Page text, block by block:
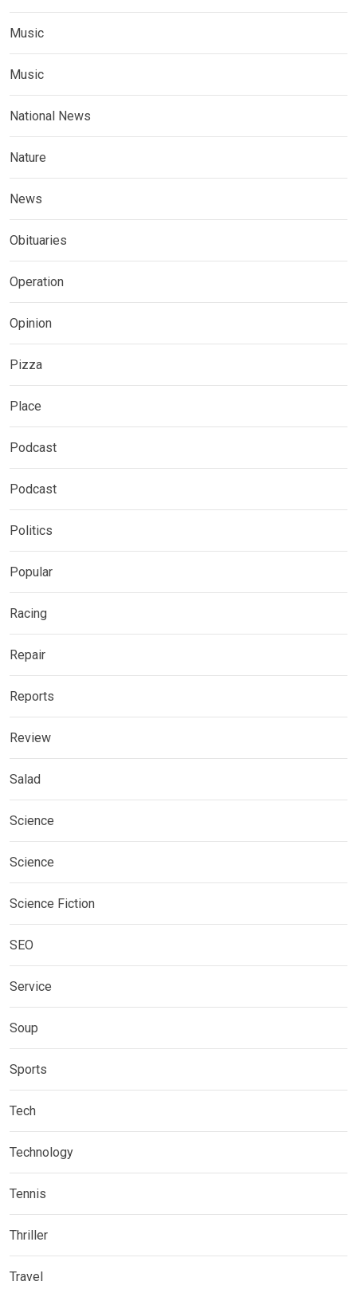
Music
Music
National News
Nature
News
Obituaries
Operation
Opinion
Pizza
Place
Podcast
Podcast
Politics
Popular
Racing
Repair
Reports
Review
Salad
Science
Science
Science Fiction
SEO
Service
Soup
Sports
Tech
Technology
Tennis
Thriller
Travel